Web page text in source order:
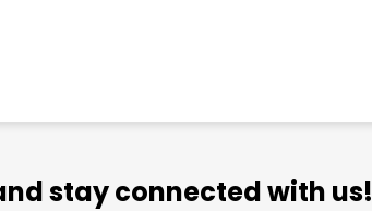
stay connected with us!